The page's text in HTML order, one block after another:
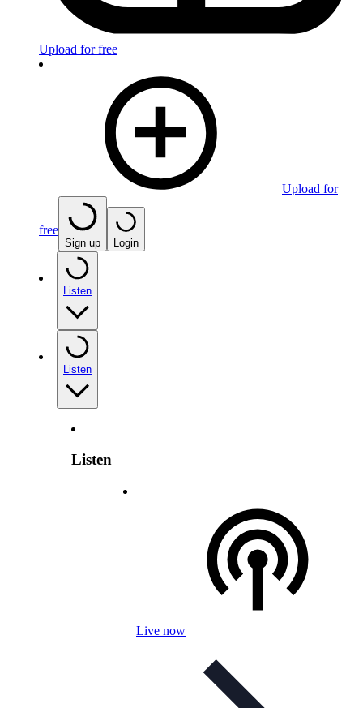
Upload for free
Upload for
free
Sign up Login
Listen
Listen
Listen
Live now